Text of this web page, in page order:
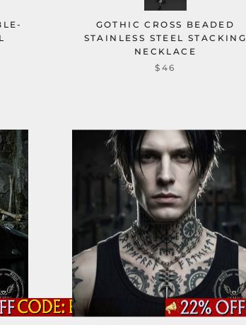
GOTHIC CROSS BEADED
STAINLESS STEEL STACKING
NECKLACE
$46